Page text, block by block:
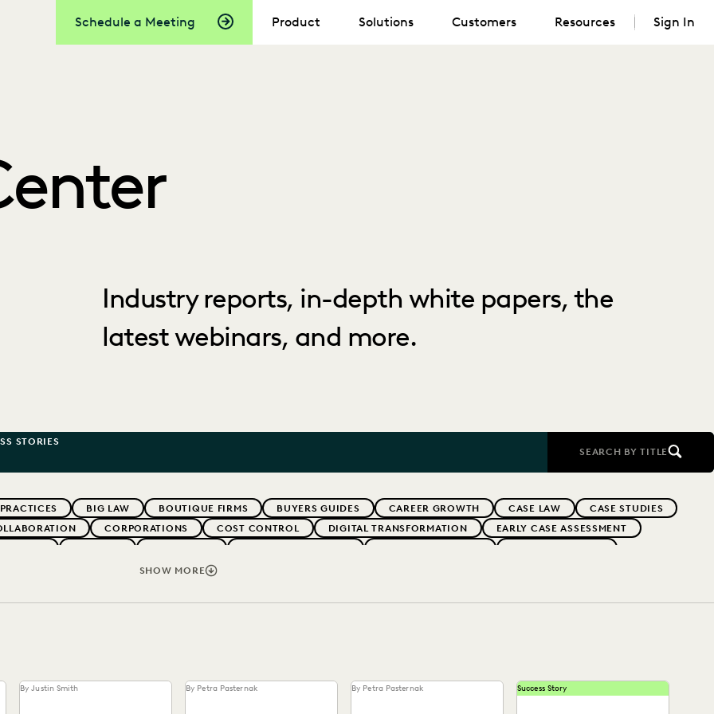
Schedule a Meeting Product Solutions Customers Resources Sign In
Industry reports, in-depth white papers, the
latest webinars, and more.
STORIES
SEARCH BY TITLE
BIG LAW BOUTIQUE FIRMS BUYERS GUIDES CAREER GROWTH CASE LAW
CASE STUDIES
CORPORATIONS COST CONTROL DIGITAL TRANSFORMATION
EARLY CASE ASSESSMENT
FIRMWIDE ADOPTION GOVERNMENT
SECURITY AND PRIVACY STATE AND LOCAL GOVERNMENT UK AND EUROPE YEAR IN REVIEW
SHOW MORE
By Justin Smith By Petra Pasternak By Petra Pasternak Success Story